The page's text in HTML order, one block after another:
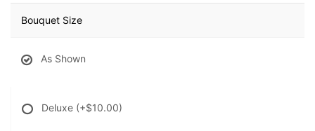
Bouquet Size
As Shown
Deluxe (+$10.00)